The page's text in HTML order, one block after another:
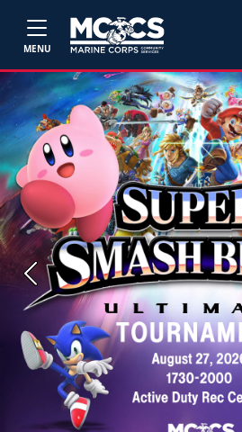
MENU
Previous